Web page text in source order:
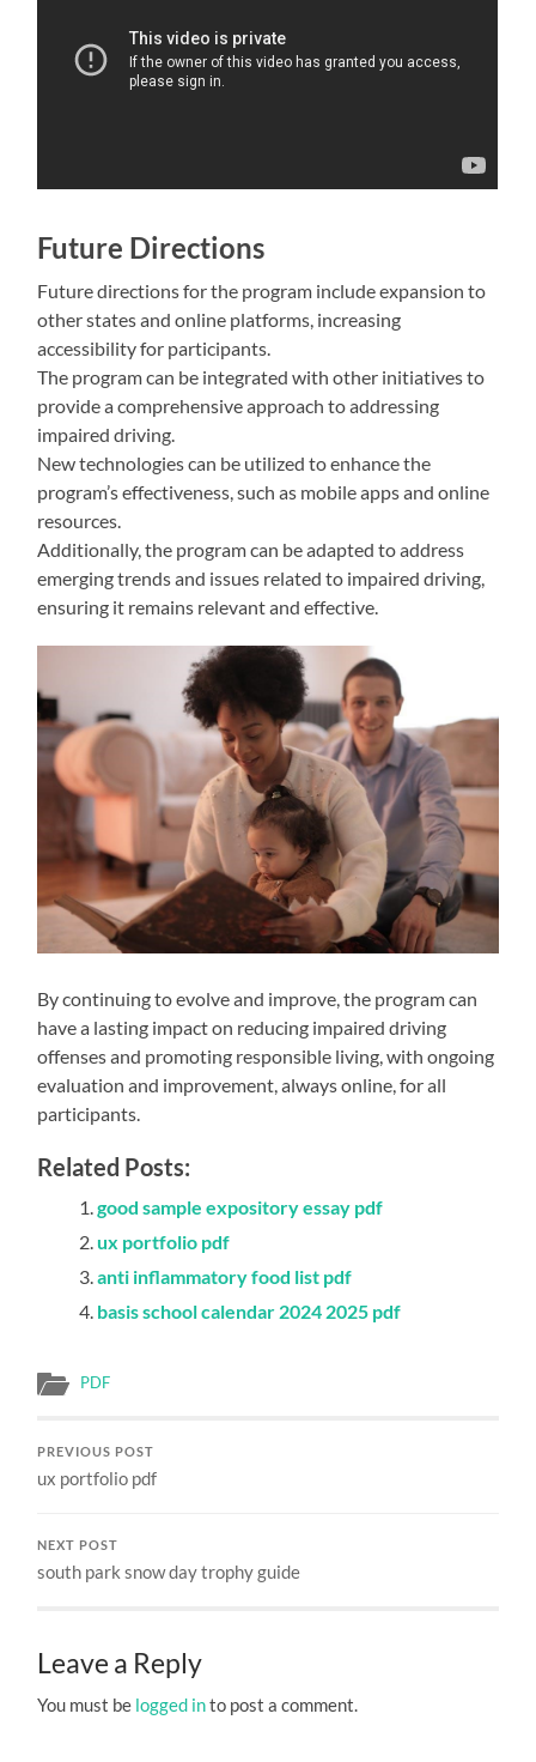
Future Directions
Future directions for the program include expansion to
other states and online platforms, increasing
accessibility for participants.
The program can be integrated with other initiatives to
provide a comprehensive approach to addressing
impaired driving.
New technologies can be utilized to enhance the
program’s effectiveness, such as mobile apps and online
resources.
Additionally, the program can be adapted to address
emerging trends and issues related to impaired driving,
ensuring it remains relevant and effective.
By continuing to evolve and improve, the program can
have a lasting impact on reducing impaired driving
offenses and promoting responsible living, with ongoing
evaluation and improvement, always online, for all
participants.
Related Posts:
good sample expository essay pdf
ux portfolio pdf
anti inflammatory food list pdf
basis school calendar 2024 2025 pdf
PDF
PREVIOUS POST
ux portfolio pdf
NEXT POST
south park snow day trophy guide
Leave a Reply
You must be logged into post a comment.